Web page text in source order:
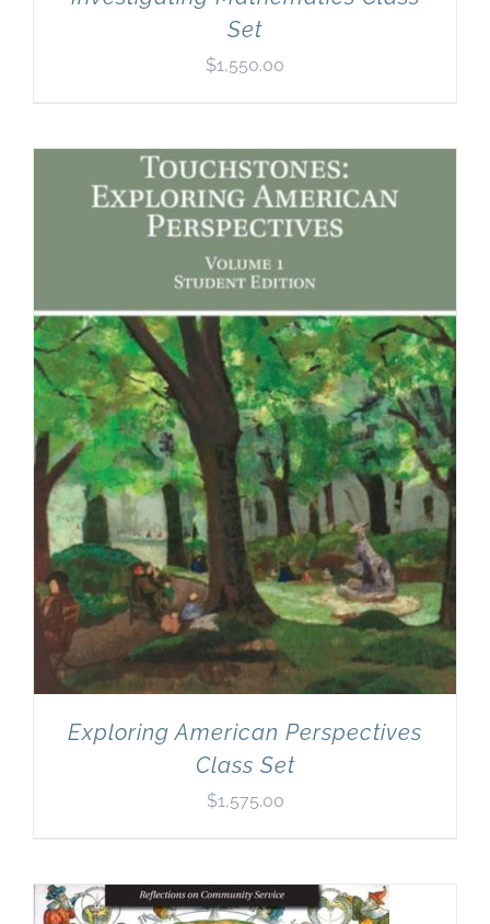
Set
$1,550.00
Exploring American Perspectives
Class Set
$1,575.00